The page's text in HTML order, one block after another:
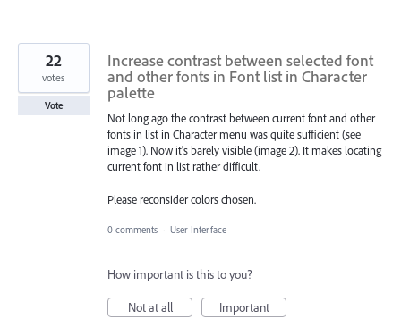
Increase contrast between selected font
and other fonts in Font list in Character
palette
Not long ago the contrast between current font and other
fonts in list in Character menu was quite sufficient (see
image 1). Now it's barely visible (image 2). It makes locating
current font in list rather difficult.
Please reconsider colors chosen.
22
votes
Vote
0 comments · User Interface
How important is this to you?
Not at all
Important